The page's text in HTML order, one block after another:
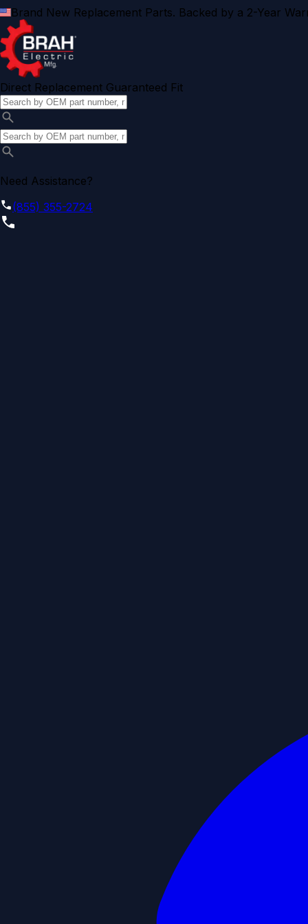
Brand New Replacement Parts. Backed by a 2-Year
Direct Replacement Guaranteed Fit
Need Assistance?
(855) 355-2724